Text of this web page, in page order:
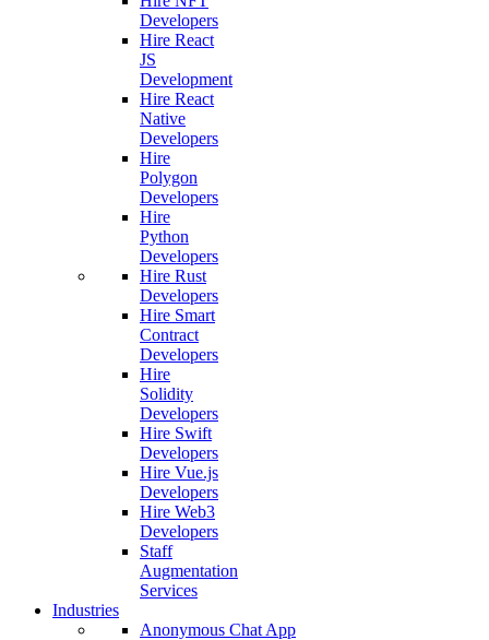
Developers
Hire React
JS
Development
Hire React
Native
Developers
Hire
Polygon
Developers
Hire
Python
Developers
Hire Rust
Developers
Hire Smart
Contract
Developers
Hire
Solidity
Developers
Hire Swift
Developers
Hire Vue.js
Developers
Hire Web3
Developers
Staff
Augmentation
Services
Industries
Anonymous Chat App